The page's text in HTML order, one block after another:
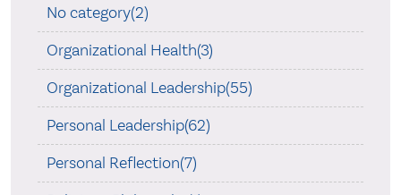
No category(2)
Organizational Health(3)
Organizational Leadership(55)
Personal Leadership(62)
Personal Reflection(7)